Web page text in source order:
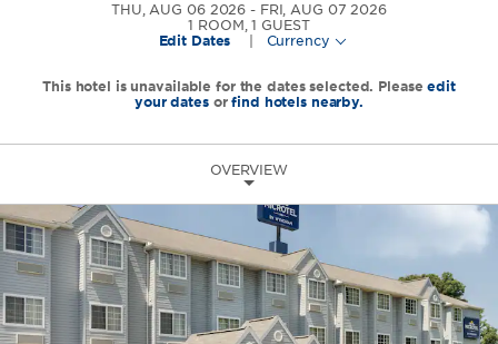
THU, AUG 06 2026
FRI, AUG 07 2026
1 ROOM,1 GUEST
Edit Dates
Currency
This hotel is unavailable for the dates selected. Pleaseedit
your datesorfind hotels nearby.
OVERVIEW